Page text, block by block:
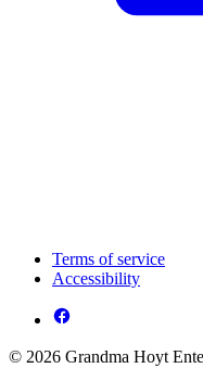
Terms of service
Accessibility
© 2026 Grandma Hoyt